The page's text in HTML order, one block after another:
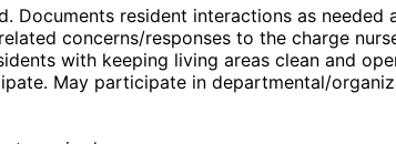
resident interactions as
concerns/responses to the charge
with keeping living areas clean and
May participate in departmental/